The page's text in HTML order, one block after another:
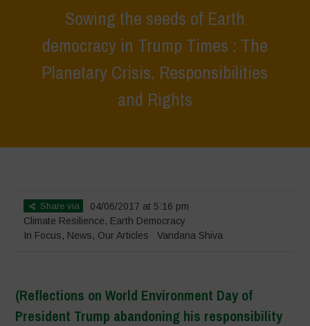
Sowing the seeds of Earth
democracy in Trump Times : The
Planetary Crisis, Responsibilities
and Rights
Share via
04/06/2017 at 5:16 pm
Climate Resilience, Earth Democracy
In Focus, News, Our Articles Vandana Shiva
(Reflections on World Environment Day of
President Trump abandoning his responsibility